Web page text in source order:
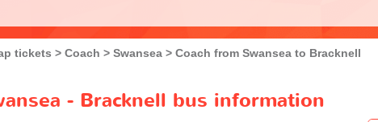
tickets Coach Swansea Coach from Swansea to Bracknell
- Bracknell bus information